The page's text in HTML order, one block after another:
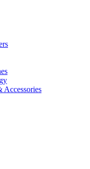
Accessories